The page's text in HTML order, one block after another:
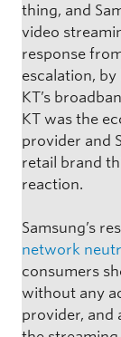
thing, and
video
response
escalation,
KT’s
KT was the
provider and
retail brand
reaction.
Samsung’s
network
consumers
without any
provider, and